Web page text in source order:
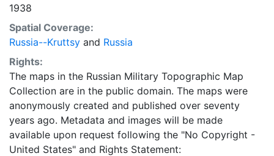
1938
Spatial Coverage:
Russia--Kruttsy and Russia
Rights:
The maps in the Russian Military Topographic Map
Collection are in the public domain. The maps were
anonymously created and published over seventy
years ago. Metadata and images will be made
available upon request following the "No Copyright -
United States" and Rights Statement: